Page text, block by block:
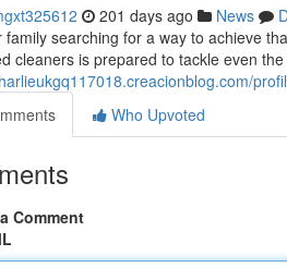
201 days ago News
family searching for a way to achieve
cleaners is prepared to tackle even
Who Upvoted
Comment